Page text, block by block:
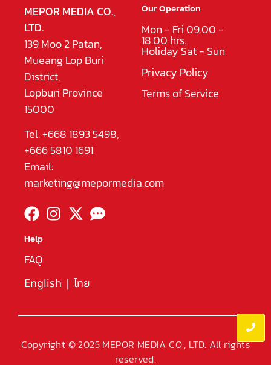
MEPOR MEDIA CO.,
LTD.
139 Moo 2 Patan,
Mueang Lop Buri
District,
Lopburi Province
15000
Tel. +668 1893 5498,
+666 5810 1691
Email:
marketing@mepormedia.com
Our Operation
Mon - Fri 09.00 -
18.00 hrs.
Holiday Sat - Sun
Privacy Policy
Terms of Service
Help
FAQ
English | ไทย
Copyright © 2025 MEPOR MEDIA CO., LTD. All rights
reserved.